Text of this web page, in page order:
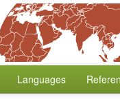
Languages